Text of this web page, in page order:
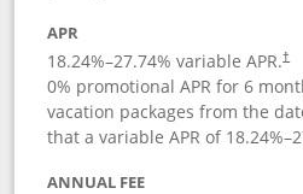
APR
18.24%–27.74% variable APR.†
0% promotional APR for 6
vacation packages from the
that a variable APR of 18.24%–
ANNUAL FEE